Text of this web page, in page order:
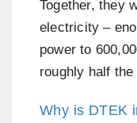
Together, they
electricity –
power to
roughly half
Why is DTEK